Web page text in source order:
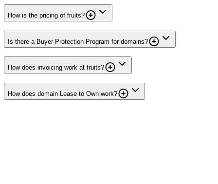
How is the pricing of fruits?
Is there a Buyer Protection Program for domains?
How does invoicing work at fruits?
How does domain Lease to Own work?